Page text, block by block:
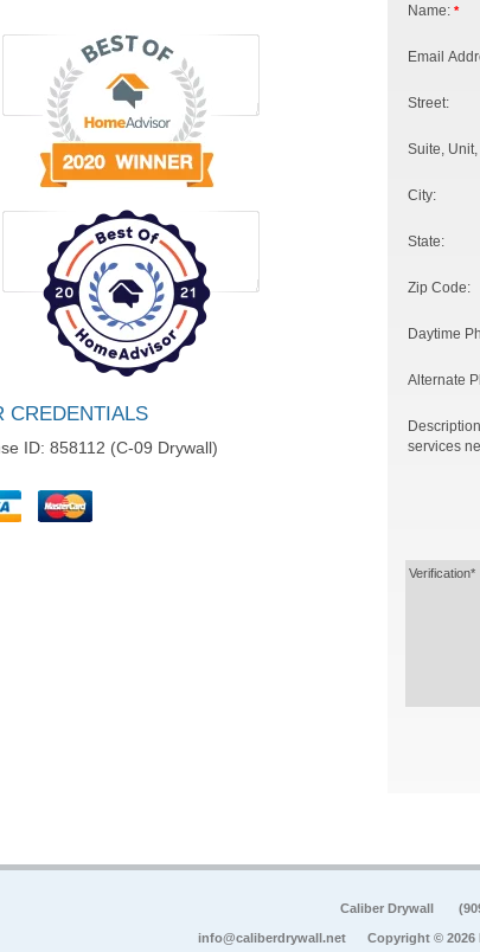
CREDENTIALS
ID: 858112 (C-09 Drywall)
Name: *
Email
Street:
Suite, Unit,
City:
State:
Zip Code:
Daytime
Alternate
services
Verification*
Caliber Drywall
info@caliberdrywall.net Copyright © 2026